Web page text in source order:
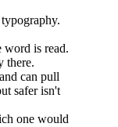
word is read.
there.
can pull
safer isn't
one would